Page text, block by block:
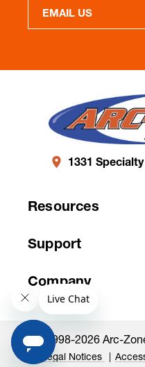
EMAIL US
1331
Resources
Support
Company
©1998-2026 Arc-
Legal Notices